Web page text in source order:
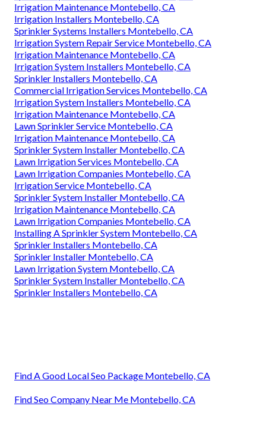
Irrigation Maintenance Montebello, CA
Irrigation Installers Montebello, CA
Sprinkler Systems Installers Montebello, CA
Irrigation System Repair Service Montebello, CA
Irrigation Maintenance Montebello, CA
Irrigation System Installers Montebello, CA
Sprinkler Installers Montebello, CA
Commercial Irrigation Services Montebello, CA
Irrigation System Installers Montebello, CA
Irrigation Maintenance Montebello, CA
Lawn Sprinkler Service Montebello, CA
Irrigation Maintenance Montebello, CA
Sprinkler System Installer Montebello, CA
Lawn Irrigation Services Montebello, CA
Lawn Irrigation Companies Montebello, CA
Irrigation Service Montebello, CA
Sprinkler System Installer Montebello, CA
Irrigation Maintenance Montebello, CA
Lawn Irrigation Companies Montebello, CA
Installing A Sprinkler System Montebello, CA
Sprinkler Installers Montebello, CA
Sprinkler Installer Montebello, CA
Lawn Irrigation System Montebello, CA
Sprinkler System Installer Montebello, CA
Sprinkler Installers Montebello, CA
Find A Good Local Seo Package Montebello, CA
Find Seo Company Near Me Montebello, CA